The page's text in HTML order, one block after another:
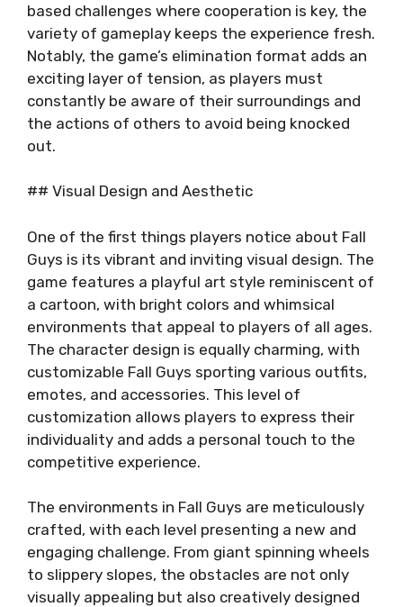
based challenges where cooperation is key, the
variety of gameplay keeps the experience fresh.
Notably, the game’s elimination format adds an
exciting layer of tension, as players must
constantly be aware of their surroundings and
the actions of others to avoid being knocked
out.
## Visual Design and Aesthetic
One of the first things players notice about Fall
Guys is its vibrant and inviting visual design. The
game features a playful art style reminiscent of
a cartoon, with bright colors and whimsical
environments that appeal to players of all ages.
The character design is equally charming, with
customizable Fall Guys sporting various outfits,
emotes, and accessories. This level of
customization allows players to express their
individuality and adds a personal touch to the
competitive experience.
The environments in Fall Guys are meticulously
crafted, with each level presenting a new and
engaging challenge. From giant spinning wheels
to slippery slopes, the obstacles are not only
visually appealing but also creatively designed